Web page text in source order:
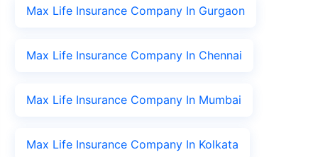
Max Life Insurance Company In Gurgaon
Max Life Insurance Company In Chennai
Max Life Insurance Company In Mumbai
Max Life Insurance Company In Kolkata